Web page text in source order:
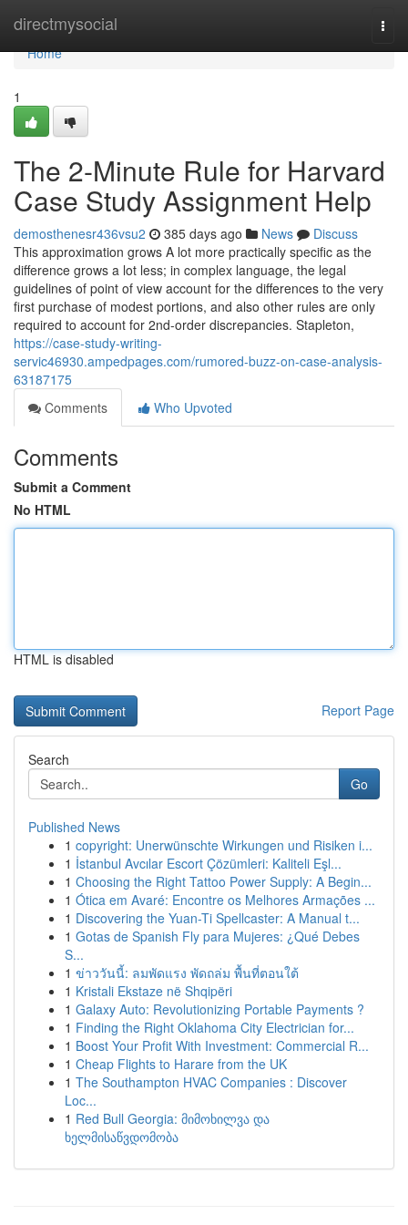
directmysocial
Home
Home
1
The 2-Minute Rule for Harvard
Case Study Assignment Help
demosthenesr436vsu2 385 days ago News
Discuss
This approximation grows A lot more practically specific as the
difference grows a lot less; in complex language, the legal
guidelines of point of view account for the differences to the very
first purchase of modest portions, and also other rules are only
required to account for 2nd-order discrepancies. Stapleton,
https://case-study-writing-
servic46930.ampedpages.com/rumored-buzz-on-case-analysis-
63187175
Comments
Who Upvoted
Comments
Submit a Comment
No HTML
HTML is disabled
Report Page
Search
Go
Published News
1 copyright: Unerwünschte Wirkungen und Risiken i...
1 İstanbul Avcılar Escort Çözümleri: Kaliteli Eşl...
1 Choosing the Right Tattoo Power Supply: A Begin...
1 Ótica em Avaré: Encontre os Melhores Armações ...
1 Discovering the Yuan-Ti Spellcaster: A Manual t...
1 Gotas de Spanish Fly para Mujeres: ¿Qué Debes
S...
1 ข่าววันนี้: ลมพัดแรง พัดถล่ม พื้นที่ตอนใต้
1 Kristali Ekstaze në Shqipëri
1 Galaxy Auto: Revolutionizing Portable Payments ?
1 Finding the Right Oklahoma City Electrician for...
1 Boost Your Profit With Investment: Commercial R...
1 Cheap Flights to Harare from the UK
1 The Southampton HVAC Companies : Discover
Loc...
1 Red Bull Georgia: მიმოხილვა და
ხელმისაწვდომობა